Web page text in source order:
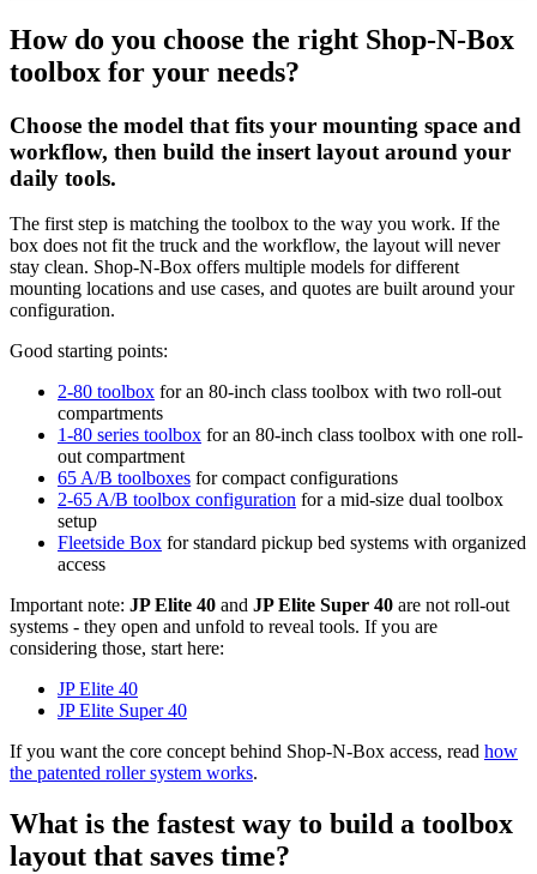
How do you choose the right Shop-N-Box
toolbox for your needs?
Choose the model that fits your mounting space and
workflow, then build the insert layout around your
daily tools.
The first step is matching the toolbox to the way you work. If the
box does not fit the truck and the workflow, the layout will never
stay clean. Shop-N-Box offers multiple models for different
mounting locations and use cases, and quotes are built around your
configuration.
Good starting points:
2-80 toolbox for an 80-inch class toolbox with two roll-out
compartments
1-80 series toolbox for an 80-inch class toolbox with one roll-
out compartment
65 A/B toolboxes for compact configurations
2-65 A/B toolbox configuration for a mid-size dual toolbox
setup
Fleetside Box for standard pickup bed systems with organized
access
Important note: JP Elite 40 and JP Elite Super 40 are not roll-out
systems - they open and unfold to reveal tools. If you are
considering those, start here:
JP Elite 40
JP Elite Super 40
If you want the core concept behind Shop-N-Box access, read how
the patented roller system works.
What is the fastest way to build a toolbox
layout that saves time?